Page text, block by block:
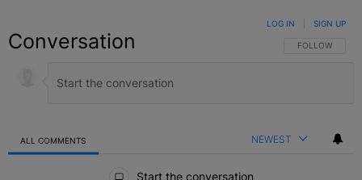
Conversation FOLLOW THIS
FOLLOW
LOG IN SIGN UP
ALL COMMENTS NEWEST
Start the conversation